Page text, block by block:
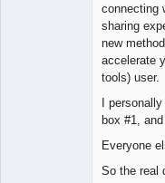
connecting
sharing
new
accelerate
tools) user.
I
box #1,
Everyone
So the real